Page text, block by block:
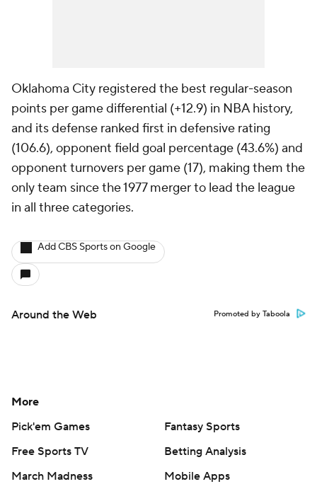
Oklahoma City registered the best regular-season
points per game differential (+12.9) in NBA history,
and its defense ranked first in defensive rating
(106.6), opponent field goal percentage (43.6%) and
opponent turnovers per game (17), making them the
only team since the 1977 merger to lead the league
in all three categories.
Add CBS Sports on Google
Around the Web Promoted by Taboola
More
Pick'em Games
Fantasy Sports
Free Sports TV
Betting Analysis
March Madness
Mobile Apps